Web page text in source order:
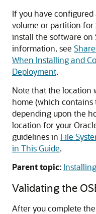
If you have
volume or partition for
install the software on
information, see
When Installing and
Deployment.
Note that the location
home (which contains
depending upon the
location for your
guidelines in File
in This Guide.
Parent topic:
Validating the
After you complete